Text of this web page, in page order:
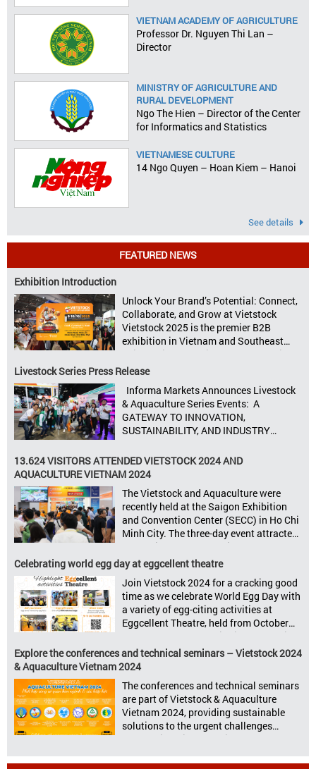
VIETNAM ACADEMY OF AGRICULTURE
Professor Dr. Nguyen Thi Lan –
Director
MINISTRY OF AGRICULTURE AND
RURAL DEVELOPMENT
Ngo The Hien – Director of the Center
for Informatics and Statistics
VIETNAMESE CULTURE
14 Ngo Quyen – Hoan Kiem – Hanoi
See details
FEATURED NEWS
Exhibition Introduction
Unlock Your Brand’s Potential: Connect,
Collaborate, and Grow at Vietstock
Vietstock 2025 is the premier B2B
exhibition in Vietnam and Southeast
Asia, dedicated to livestock production,
animal feed, animal health, and meat
8–10, 2025, at SECC in Ho Chi Minh City.
Seize opportunities, Connect customers,
Accelerate revenue Vietstock Expo & […]
Livestock Series Press Release
Informa Markets Announces Livestock
& Aquaculture Series Events: A
GATEWAY TO INNOVATION,
SUSTAINABILITY, AND INDUSTRY
leading tradeshow organiser, is excited
to announce its upcoming events for the
sectors: Livestock Philippines,
Aquaculture Philippines, Livestock
Malaysia, Aquaculture Vietnam and the
Vietstock Expo & Forum, all set […]
13.624 VISITORS ATTENDED VIETSTOCK 2024 AND
AQUACULTURE VIETNAM 2024
The Vietstock and Aquaculture were
recently held at the Saigon Exhibition
and Convention Center (SECC) in Ho Chi
Minh City. The three-day event attracted
13.624 industry professionals. The
Vietstock 2024 & Aquaculture Vietnam
2024 showcased a diverse range of
products and services, including high-
quality breeds, nutritious animal feed,
advanced livestock machinery, smart
farm management solutions, […]
Celebrating world egg day at eggcellent theatre
Join Vietstock 2024 for a cracking good
time as we celebrate World Egg Day with
a variety of egg-citing activities at
Eggcellent Theatre, held from October
9th to 11th at SECC, District 7, Ho Chi
Minh City, Vietnam. United by Eggs
World Egg Day is an international
nutritional value and versatility […]
Explore the conferences and technical seminars – Vietstock 2024
& Aquaculture Vietnam 2024
The conferences and technical seminars
are part of Vietstock & Aquaculture
Vietnam 2024, providing sustainable
solutions to the urgent challenges
confronting Vietnam’s livestock and
livestock and aquaculture for a